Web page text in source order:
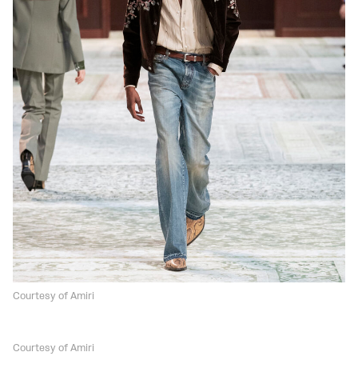
Courtesy of Amiri
Courtesy of Amiri